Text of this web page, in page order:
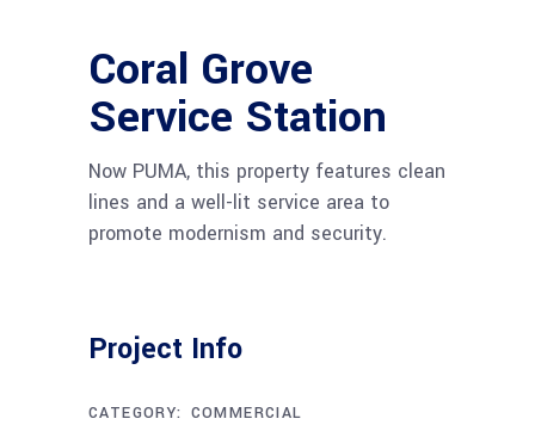
Coral Grove
Service Station
Now PUMA, this property features clean
lines and a well-lit service area to
promote modernism and security.
Project Info
CATEGORY: COMMERCIAL